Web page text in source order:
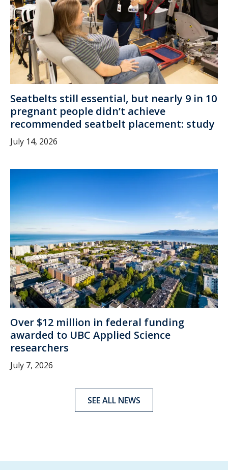
Seatbelts still essential, but nearly 9 in 10
pregnant people didn’t achieve
recommended seatbelt placement: study
July 14, 2026
Over $12 million in federal funding
awarded to UBC Applied Science
researchers
July 7, 2026
SEE ALL NEWS